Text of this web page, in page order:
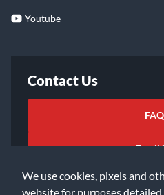
We use cookies, pixels and
website for purposes
Youtube
Contact Us
FAQ
Email